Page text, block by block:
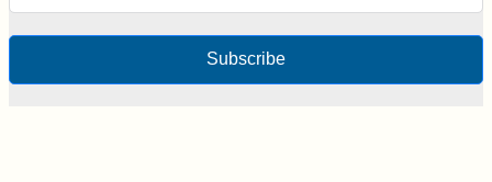
Subscribe